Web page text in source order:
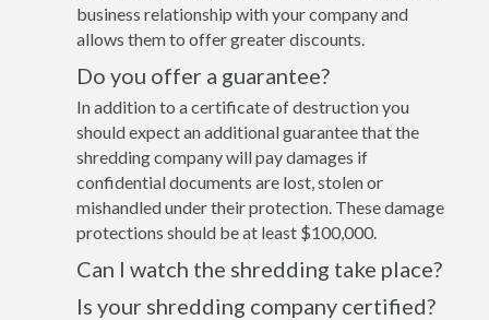
business relationship with your company and
allows them to offer greater discounts.
Do you offer a guarantee?
In addition to a certificate of destruction you
should expect an additional guarantee that the
shredding company will pay damages if
confidential documents are lost, stolen or
mishandled under their protection. These damage
protections should be at least $100,000.
Can I watch the shredding take place?
Is your shredding company certified?